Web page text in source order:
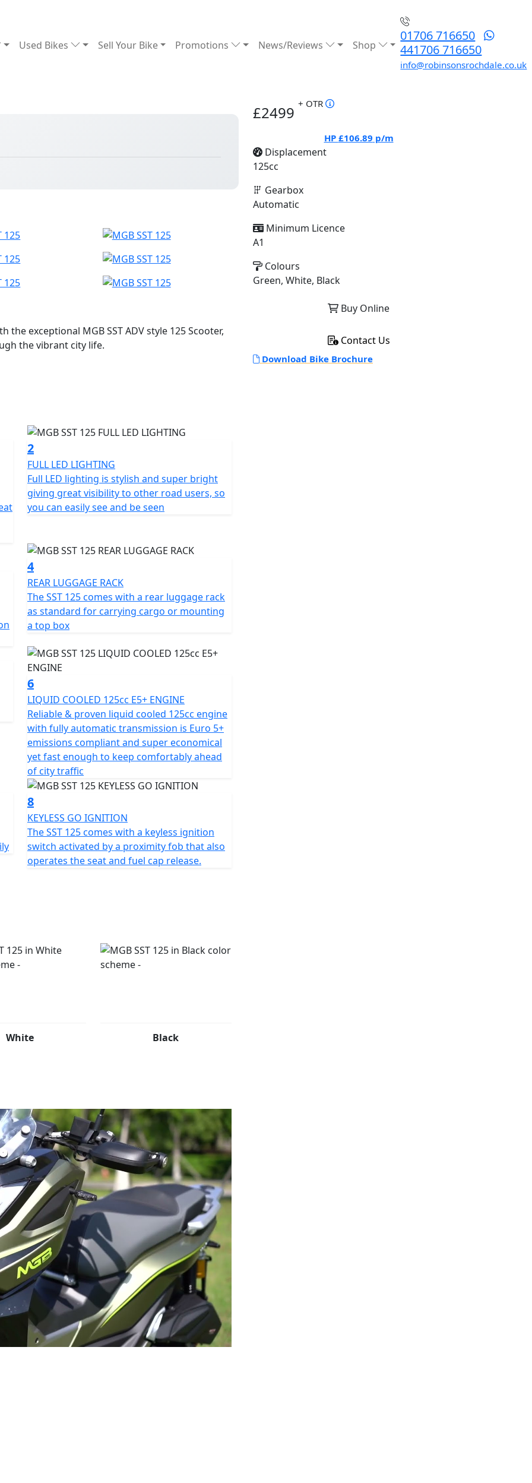
Used Bikes Sell Your Bike Promotions News/Reviews Shop
01706 716650
441706 716650
info@robinsonsrochdale.co.uk
exceptional MGB SST ADV style 125 Scooter,
the vibrant city life.
for your daily adventures.
single cylinder Liquid Cooled engine. This
you that exciting rush of freedom with every
system paired with the Euro 5+ Compliant
emphasizes eco-friendliness, making your
automatic clutch and automatic gearbox
to the world of two wheels...Simply twist the
intuitive control, perfect for weaving through city
ensures comfort on every journey with its
seat storage for your everyday essentials with
1890mm in length, 775mm in width, and
of nimbleness and stability. A wheelbase of
you to glide through cityscapes with
brakes, the MGB SST guarantees reliable
sturdy 14-inch front and rear 13-inch diamond cit
dual purpose tyres ensure superior road grip and
indicators and rear lights, brilliantly enhancing
together with twin adjustable rear shocks and
as it is enjoyable.
invitation to embark on thrilling urban escapades.
aesthetics, you’ll find endless reasons to just
first journey or seeking an upgrade, the MGB
fun. So, why hold back?
2
FULL LED LIGHTING
Full LED lighting is stylish and super bright
giving great visibility to other road users, so
you can easily see and be seen
4
REAR LUGGAGE RACK
The SST 125 comes with a rear luggage rack
as standard for carrying cargo or mounting
a top box
6
LIQUID COOLED 125cc E5+ ENGINE
Reliable & proven liquid cooled 125cc engine
with fully automatic transmission is Euro 5+
emissions compliant and super economical
yet fast enough to keep comfortably ahead
of city traffic
8
KEYLESS GO IGNITION
The SST 125 comes with a keyless ignition
switch activated by a proximity fob that also
operates the seat and fuel cap release.
White Black
£2499 + OTR
HP £106.89 p/m
Displacement
125cc
Gearbox
Automatic
Minimum Licence
A1
Colours
Green, White, Black
Buy Online
Contact Us
Download Bike Brochure